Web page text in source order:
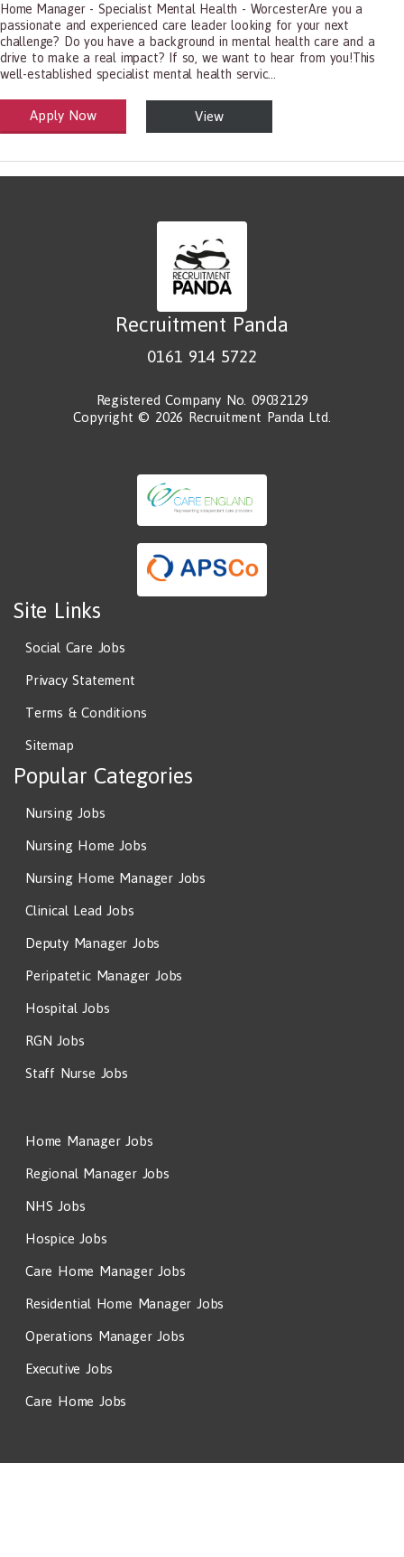
Home Manager - Specialist Mental Health - WorcesterAre you a
passionate and experienced care leader looking for your next
challenge? Do you have a background in mental health care and a
drive to make a real impact? If so, we want to hear from you!This
well-established specialist mental health servic...
and Social Care
1199.00 Health Diagnosing and Treating Practitioners, All Other
Apply Now View
Recruitment Panda
0161 914 5722
Registered Company No. 09032129
Copyright © 2026 Recruitment Panda Ltd.
Site Links
Social Care Jobs
Privacy Statement
Terms & Conditions
Sitemap
Popular Categories
Nursing Jobs
Nursing Home Jobs
Nursing Home Manager Jobs
Clinical Lead Jobs
Deputy Manager Jobs
Peripatetic Manager Jobs
Hospital Jobs
RGN Jobs
Staff Nurse Jobs
Home Manager Jobs
Regional Manager Jobs
NHS Jobs
Hospice Jobs
Care Home Manager Jobs
Residential Home Manager Jobs
Operations Manager Jobs
Executive Jobs
Care Home Jobs